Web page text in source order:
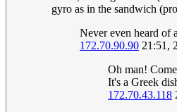
gyro as in the sandwich
Never even heard
172.70.90.90 21:51,
Oh man!
It's a Greek
172.70.43.118